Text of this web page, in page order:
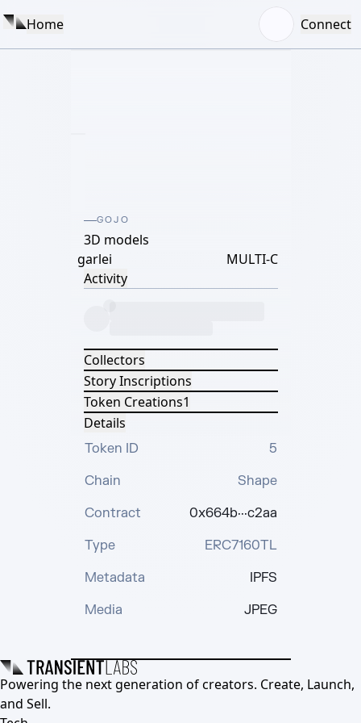
Home Connect
GOJO
3D models
garlei
MULTI-C
Activity
Collectors
Story Inscriptions
Token Creations1
Details
Token ID
5
Chain
Shape
Contract
0x664b···c2aa
Type
ERC7160TL
Metadata
IPFS
Media
JPEG
Powering the next generation of creators. Create, Launch,
and Sell.